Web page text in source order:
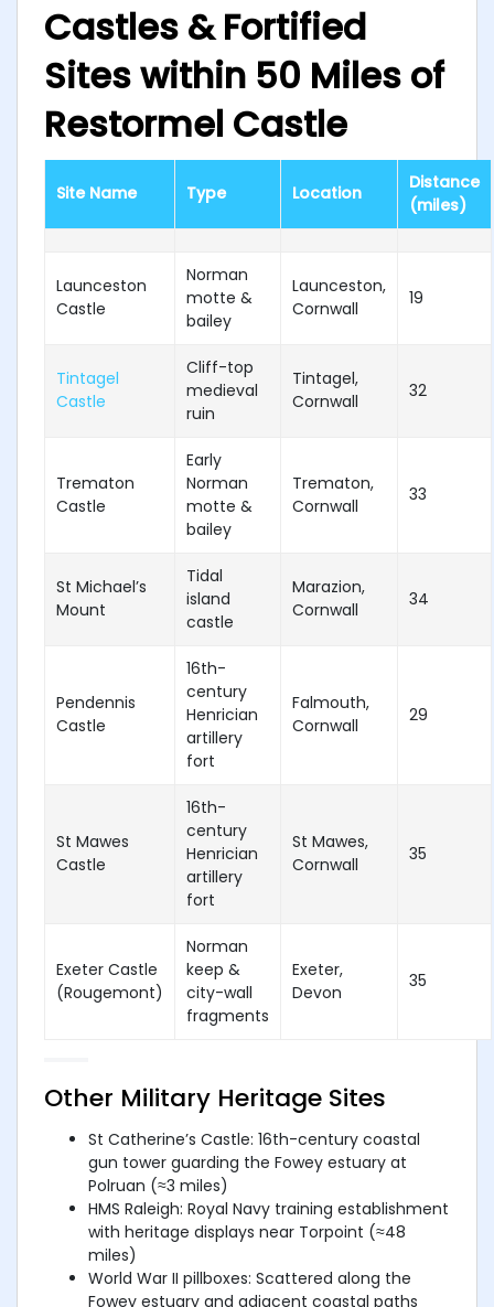
Castles & Fortified
Sites within 50 Miles of
Restormel Castle
Site Name Type Location
Distance
(miles)
Launceston
Castle
Norman
motte &
bailey
Launceston,
Cornwall
19
Tintagel
Castle
Cliff-top
medieval
ruin
Tintagel,
Cornwall
32
Trematon
Castle
Early
Norman
motte &
bailey
Trematon,
Cornwall
33
St Michael’s
Mount
Tidal
island
castle
Marazion,
Cornwall
34
Pendennis
Castle
16th-
century
Henrician
artillery
fort
Falmouth,
Cornwall
29
St Mawes
Castle
16th-
century
Henrician
artillery
fort
St Mawes,
Cornwall
35
Exeter Castle
(Rougemont)
Norman
keep &
city-wall
fragments
Exeter,
Devon
35
Other Military Heritage Sites
St Catherine’s Castle: 16th-century coastal
gun tower guarding the Fowey estuary at
Polruan (≈3 miles)
HMS Raleigh: Royal Navy training establishment
with heritage displays near Torpoint (≈48
miles)
World War II pillboxes: Scattered along the
Fowey estuary and adjacent coastal paths